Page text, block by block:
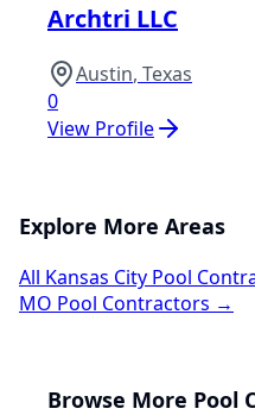
Archtri LLC
Austin, Texas
0
View Profile
Explore More Areas
All Kansas City Pool
MO Pool Contractors →
Browse More Pool